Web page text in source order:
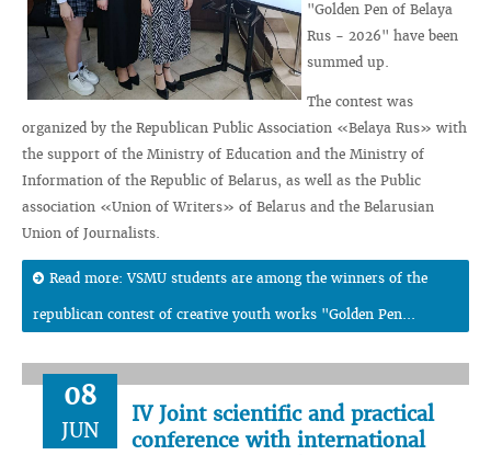
"Golden Pen of Belaya
Rus - 2026" have been
summed up.
The contest was
organized by the Republican Public Association «Belaya Rus» with
the support of the Ministry of Education and the Ministry of
Information of the Republic of Belarus, as well as the Public
association «Union of Writers» of Belarus and the Belarusian
Union of Journalists.
Read more: VSMU students are among the winners of the
republican contest of creative youth works "Golden Pen...
08
JUN
IV Joint scientific and practical
conference with international